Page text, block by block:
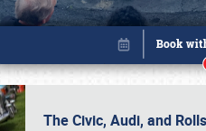
The Civic, Audi, and